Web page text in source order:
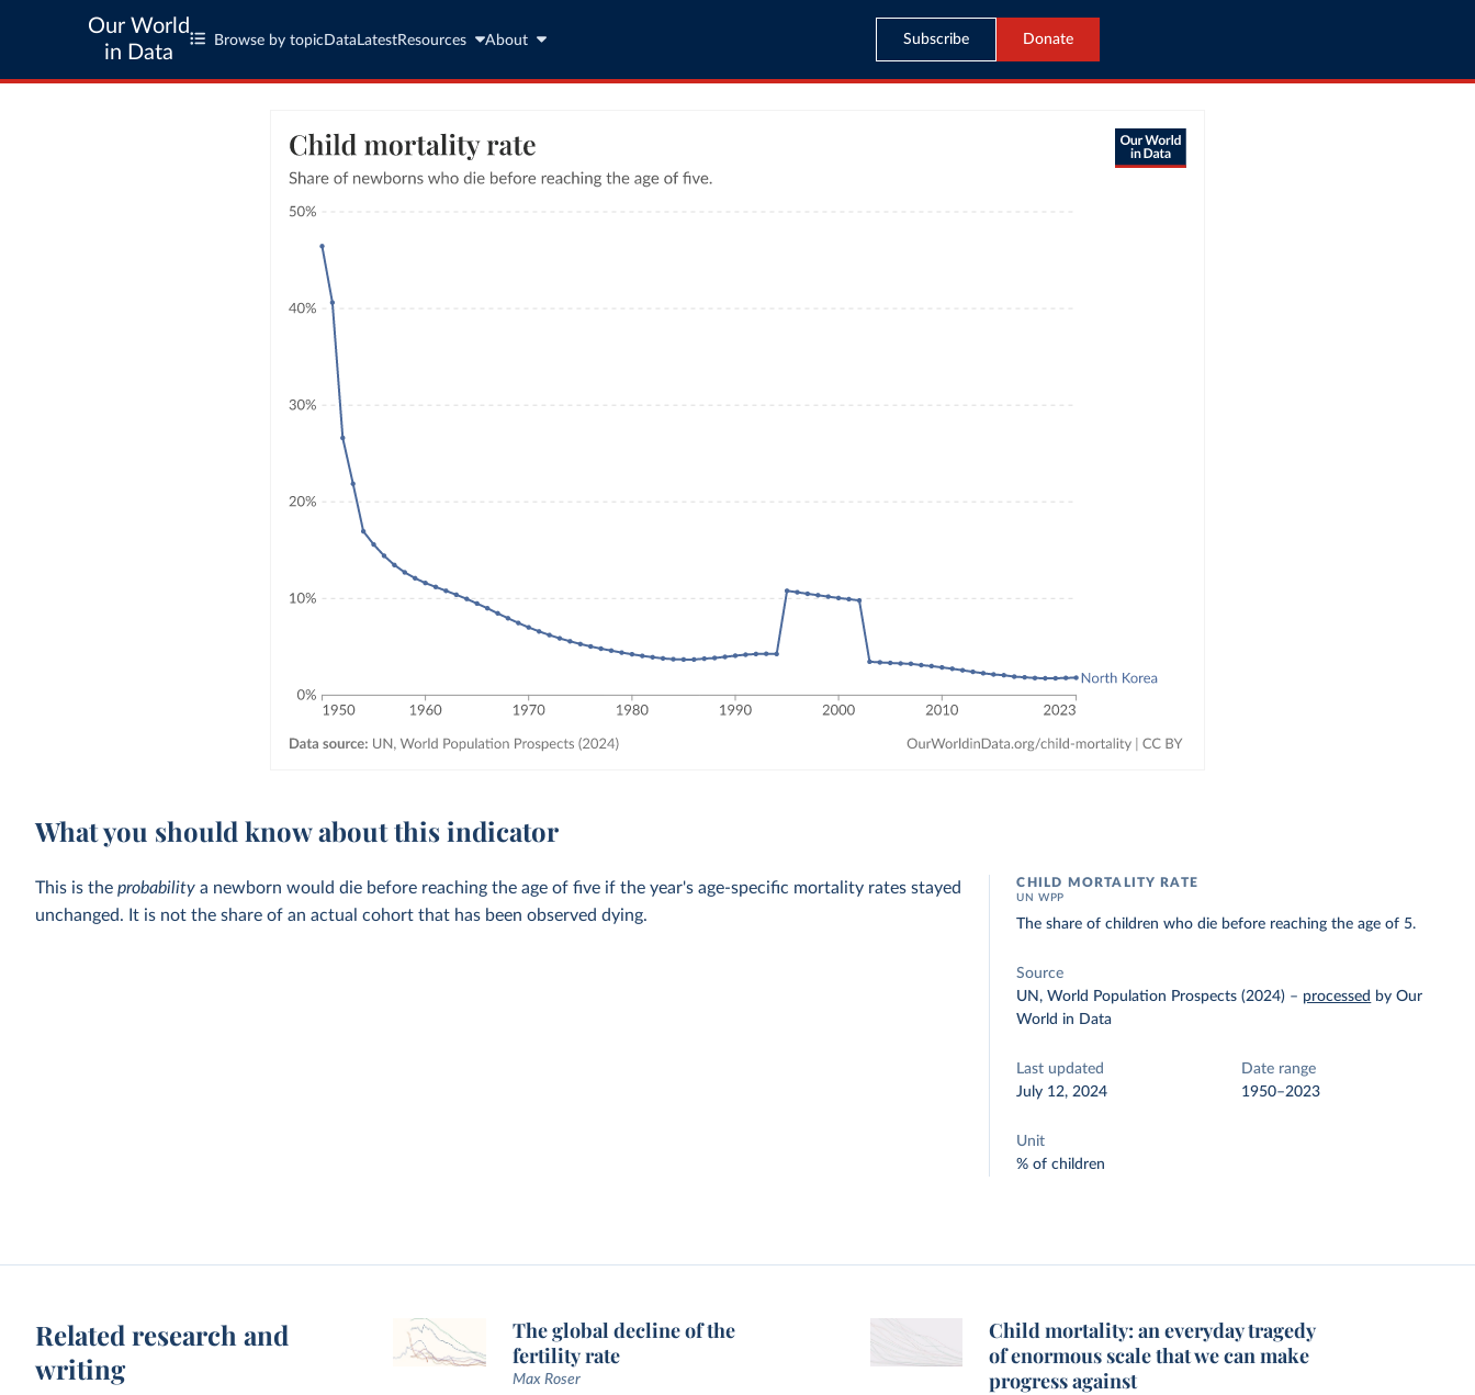
Our World
in Data
Browse by topic Data LatestResources About Subscribe Donate
What you should know about this indicator
This is theprobability a newborn would die before reaching the age of five if the year's age-specific mortality rates stayed
unchanged. It is not the share of an actual cohort that has been observed dying.
CHILD MORTALITY RATE
UN WPP
The share of children who die before reaching the age of 5.
Source
UN, World Population Prospects (2024) – processed by Our
World in Data
Last updated
July 12, 2024
Date range
1950–2023
Unit
% of children
Related research and
writing
The global decline of the
fertility rate
Max Roser
Child mortality: an everyday tragedy
of enormous scale that we can make
progress against